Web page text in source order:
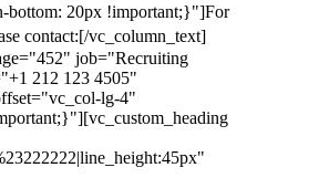
bottom: 20px !important;}"]For
contact:[/vc_column_text]
job="Recruiting
212 123 4505"
lg-4"